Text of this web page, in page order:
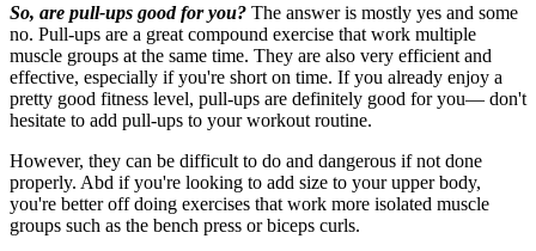
So, are pull-ups good for you? The answer is mostly yes and some
no. Pull-ups are a great compound exercise that work multiple
muscle groups at the same time. They are also very efficient and
effective, especially if you're short on time. If you already enjoy a
pretty good fitness level, pull-ups are definitely good for you— don't
hesitate to add pull-ups to your workout routine.
However, they can be difficult to do and dangerous if not done
properly. Abd if you're looking to add size to your upper body,
you're better off doing exercises that work more isolated muscle
groups such as the bench press or biceps curls.